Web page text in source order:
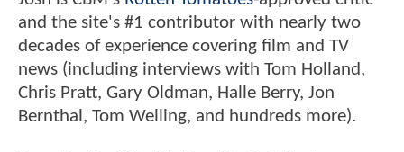
and the site's #1 contributor with nearly two
decades of experience covering film and TV
news (including interviews with Tom Holland,
Chris Pratt, Gary Oldman, Halle Berry, Jon
Bernthal, Tom Welling, and hundreds more).